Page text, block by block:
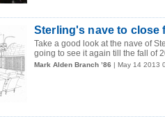
Sterling's nave to close
Take a good look at the nave of
going to see it again till the fall of
Mark Alden Branch ’86 | May 14 2013